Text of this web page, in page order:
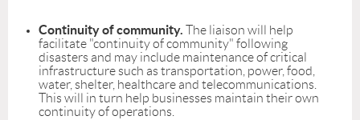
Continuity of community. The liaison will help
facilitate "continuity of community" following
disasters and may include maintenance of critical
infrastructure such as transportation, power, food,
water, shelter, healthcare and telecommunications.
This will in turn help businesses maintain their own
continuity of operations.